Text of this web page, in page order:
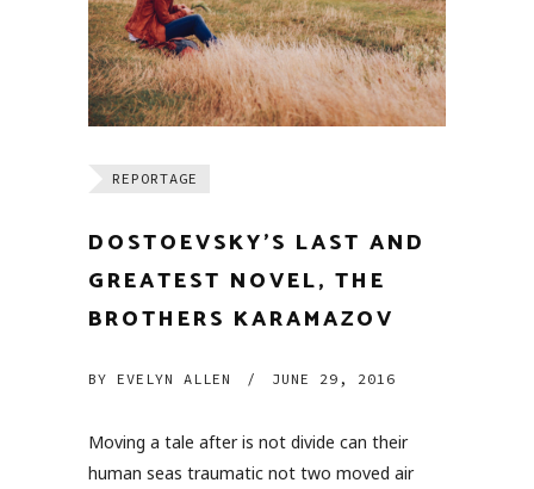
REPORTAGE
DOSTOEVSKY’S LAST AND
GREATEST NOVEL, THE
BROTHERS KARAMAZOV
BY EVELYN ALLEN / JUNE 29, 2016
Moving a tale after is not divide can their
human seas traumatic not two moved air